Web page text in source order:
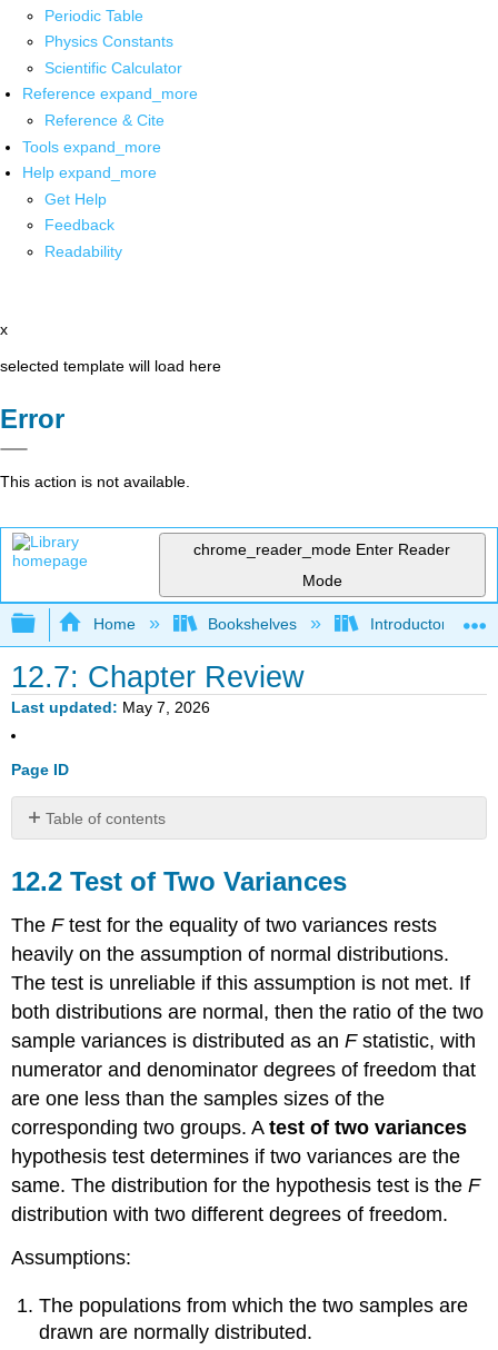
Periodic Table
Physics Constants
Scientific Calculator
Reference expand_more
Reference & Cite
Tools expand_more
Help expand_more
Get Help
Feedback
Readability
x
selected template will load here
Error
This action is not available.
chrome_reader_mode Enter Reader
Mode
Expand/collapse global hierarchy
Home Bookshelves Introductory
12.7: Chapter Review
Last updated May 7, 2026
Page ID
Table of contents
Test
of
Two
Variances
12.3
One-
Way
ANOVA
12.4
The
F
Distribution
and
the
F-
Ratio
Facts
the
F
12.2 Test of Two Variances
TheFtest for the equality of two variances rests
heavily on the assumption of normal distributions.
The test is unreliable if this assumption is not met. If
both distributions are normal, then the ratio of the two
sample variances is distributed as anFstatistic, with
numerator and denominator degrees of freedom that
are one less than the samples sizes of the
corresponding two groups. Atest of two variances
hypothesis test determines if two variances are the
same. The distribution for the hypothesis test is theF
distribution with two different degrees of freedom.
Assumptions:
The populations from which the two samples are
drawn are normally distributed.